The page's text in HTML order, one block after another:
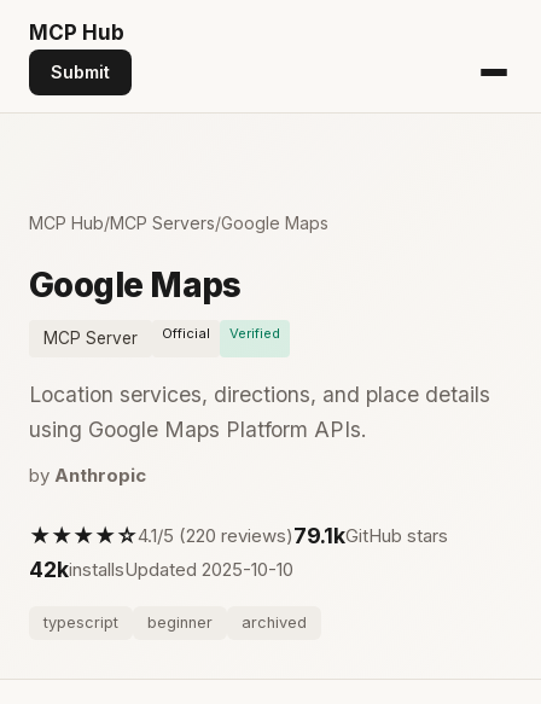
MCP Hub
Submit
MCP Hub/MCP Servers/Google Maps
Google Maps
MCP Server Official Verified
Location services, directions, and place details
using Google Maps Platform APIs.
by Anthropic
★★★★☆4.1/5 (220 reviews)79.1kGitHub stars
42kinstallsUpdated 2025-10-10
typescript beginner archived